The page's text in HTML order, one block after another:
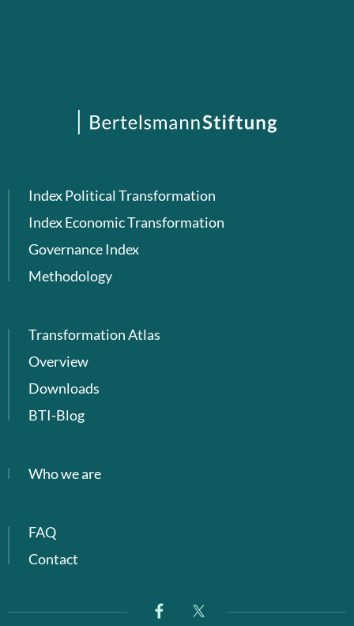
Index Political Transformation
Index Economic Transformation
Governance Index
Methodology
Transformation Atlas
Overview
Downloads
BTI-Blog
Who we are
FAQ
Contact